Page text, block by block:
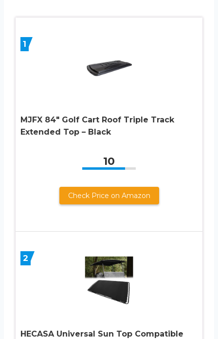
1
MJFX 84″ Golf Cart Roof Triple Track
Extended Top – Black
10
Check Price on Amazon
2
HECASA Universal Sun Top Compatible